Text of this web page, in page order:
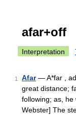
afar+off
Interpretation
1 Afar— A*far ,
great distance;
following; as,
Webster] The